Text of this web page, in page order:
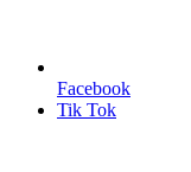
Facebook
Tik Tok